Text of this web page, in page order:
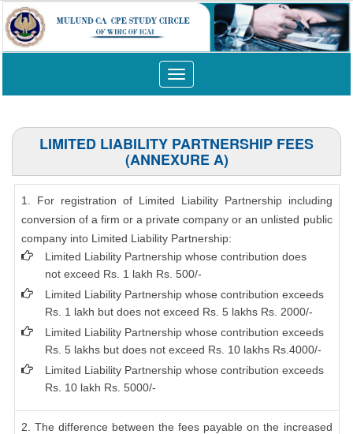
Toggle
navigation
LIMITED LIABILITY PARTNERSHIP FEES
(ANNEXURE A)
1. For registration of Limited Liability Partnership including
conversion of a firm or a private company or an unlisted public
company into Limited Liability Partnership:
Limited Liability Partnership whose contribution does
not exceed Rs. 1 lakh Rs. 500/-
Limited Liability Partnership whose contribution exceeds
Rs. 1 lakh but does not exceed Rs. 5 lakhs Rs. 2000/-
Limited Liability Partnership whose contribution exceeds
Rs. 5 lakhs but does not exceed Rs. 10 lakhs Rs.4000/-
Limited Liability Partnership whose contribution exceeds
Rs. 10 lakh Rs. 5000/-
2. The difference between the fees payable on the increased